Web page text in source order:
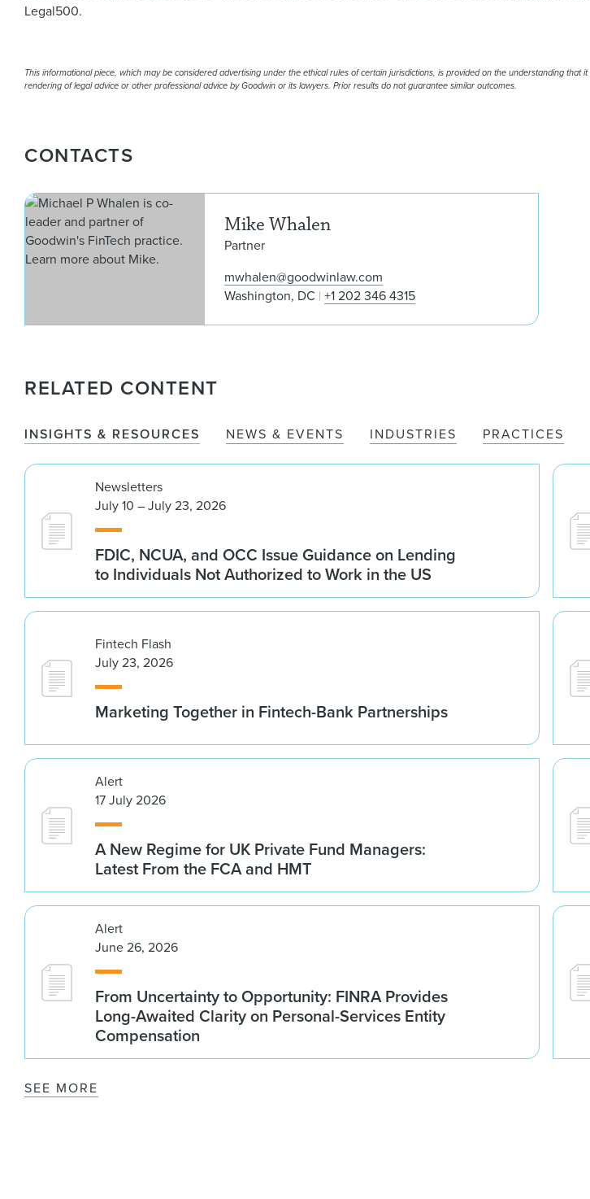
Legal500.
This informational piece, which may be considered advertising under the ethical rules of certain jurisdictions, is provided on the understanding that
rendering of legal advice or other professional advice by Goodwin or its lawyers. Prior results do not guarantee similar outcomes.
CONTACTS
Mike Whalen
Partner
mwhalen@goodwinlaw.com
Washington, DC +1 202 346 4315
RELATED CONTENT
INSIGHTS & RESOURCES NEWS & EVENTS INDUSTRIES PRACTICES
Newsletters
July 10 – July 23, 2026
FDIC, NCUA, and OCC Issue Guidance on Lending
to Individuals Not Authorized to Work in the US
Fintech Flash
July 23, 2026
Marketing Together in Fintech-Bank Partnerships
Alert
17 July 2026
A New Regime for UK Private Fund Managers:
Latest From the FCA and HMT
Alert
June 26, 2026
From Uncertainty to Opportunity: FINRA Provides
Long-Awaited Clarity on Personal-Services Entity
Compensation
SEE MORE